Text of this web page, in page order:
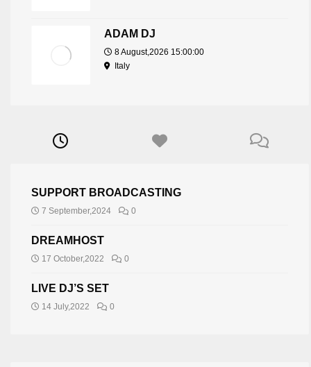
ADAM DJ
8 August,2026 15:00:00
Italy
SUPPORT BROADCASTING
7 September,2024 0
DREAMHOST
17 October,2022 0
LIVE DJ’S SET
14 July,2022 0